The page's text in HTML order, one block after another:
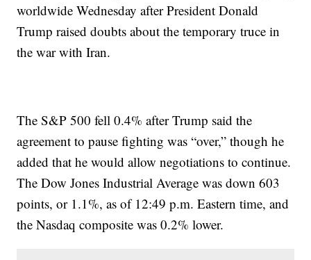
worldwide Wednesday after President Donald
Trump raised doubts about the temporary truce in
the war with Iran.
The S&P 500 fell 0.4% after Trump said the
agreement to pause fighting was “over,” though he
added that he would allow negotiations to continue.
The Dow Jones Industrial Average was down 603
points, or 1.1%, as of 12:49 p.m. Eastern time, and
the Nasdaq composite was 0.2% lower.